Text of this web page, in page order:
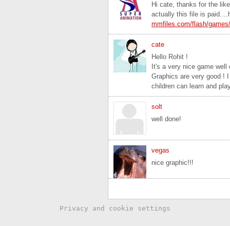
Hi cate, thanks for the
actually this file is
mmfiles.com/flash/
cate
Hello Rohit !
It's a very nice game well
Graphics are very good !
children can learn and
solt
well done!
vegas
nice graphic!!!
Privacy and cookie settings